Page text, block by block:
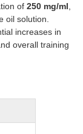
of 250 mg/ml
oil solution.
increases in
overall training